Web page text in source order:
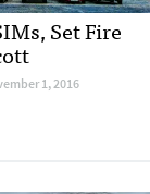
Set Fire
1, 2016